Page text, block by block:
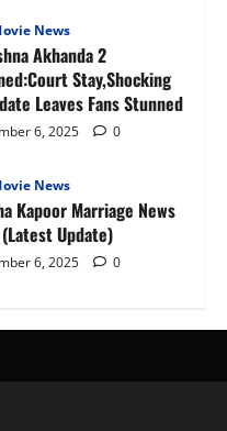
News
Akhanda 2
Stay,Shocking
Leaves Fans Stunned
6, 2025 0
News
Kapoor Marriage News
Update)
6, 2025 0